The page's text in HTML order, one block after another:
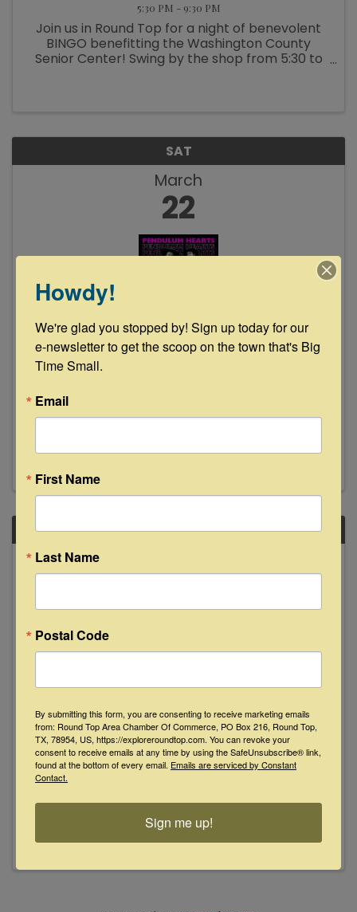
5:30 PM - 9:30 PM
Join us in Round Top for a night of benevolent
BINGO benefitting the Washington County
Senior Center! Swing by the shop from 5:30 to
SAT
March
22
The Pendulum Hearts Live at Floyd's
Lounge
Join us Saturday, March 22nd from 8-11pm as
The Pendulum Hearts take the stage once
anniversary, do yourself a favor & come listen.
SAT
22
David Wilcox "Live" at The Bugle Boy -
La Grange
8:00 PM - 10:00 PM
Nationally acclaimed, award-winning folk artist
and master storyteller! 1988 Kerrville New Folk
and 2018 USA Songwriting Competition winner!
Revered folk artist David Wilcox is a master
storyteller whose songcraft exemplifies the
Howdy!
We're glad you stopped by! Sign up today for our
e-newsletter to get the scoop on the town that's Big
Time Small.
Email
First Name
Last Name
Postal Code
By submitting this form, you are consenting to receive marketing emails
from: Round Top Area Chamber Of Commerce, PO Box 216, Round Top,
TX, 78954, US, https://exploreroundtop.com. You can revoke your
consent to receive emails at any time by using the SafeUnsubscribe® link,
found at the bottom of every email. Emails are serviced by Constant
Contact.
Sign me up!